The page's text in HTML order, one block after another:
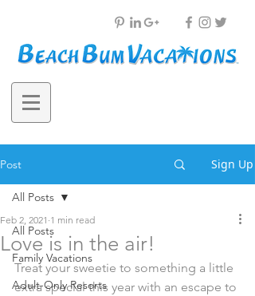
Post Sign Up
All Posts
Family Vacations
Adult-Only Resorts
All Posts
Love is in the air!
Feb 2, 2021 1 min read
Treat your sweetie to something a little
extra special this year with an escape to